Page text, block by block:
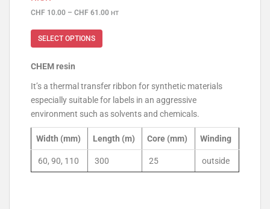
CHF 10.00 – CHF 61.00 HT
SELECT OPTIONS
CHEM resin
It’s a thermal transfer ribbon for synthetic materials
especially suitable for labels in an aggressive
environment such as solvents and chemicals.
Width (mm) Length (m) Core (mm) Winding
60, 90, 110 300 25 outside